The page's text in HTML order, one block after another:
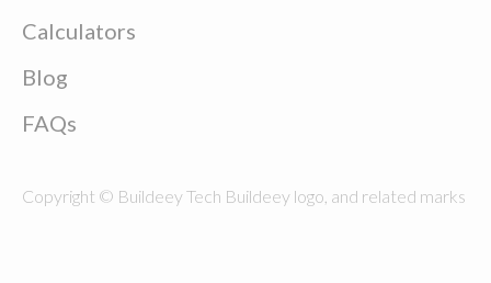
Calculators
Blog
FAQs
Copyright © Buildeey Tech Buildeey logo, and related marks